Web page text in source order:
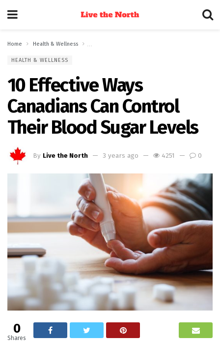
Home Health & Wellness
HEALTH & WELLNESS
10 Effective Ways
Canadians Can Control
Their Blood Sugar Levels
By Live the North 3 years ago 4251 0
0
Shares